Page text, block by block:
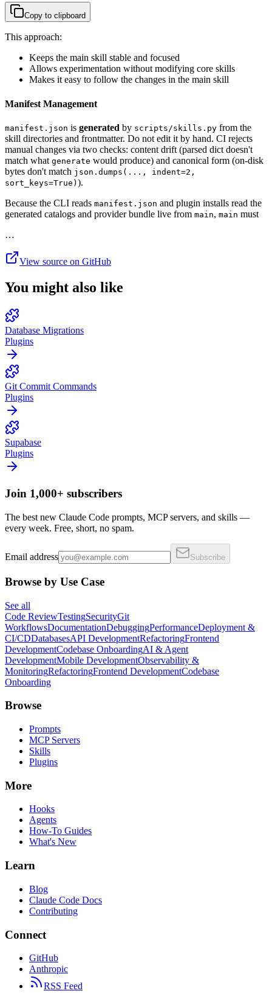
Copy to clipboard
This approach:
Keeps the main skill stable and focused
Allows experimentation without modifying core skills
Makes it easy to follow the changes in the main skill
Manifest Management
manifest.json is generated by scripts/skills.py from the
skill directories and frontmatter. Do not edit it by hand. CI rejects
manual changes via two checks: content drift (parsed dict doesn't
match what generate would produce) and canonical form (on-disk
bytes don't match json.dumps(..., indent=2,
sort_keys=True) ).
Because the CLI reads manifest.json and plugin installs read the
generated catalogs and provider bundle live from main, main must
…
View source on GitHub
You might also like
Database Migrations
Plugins
Git Commit Commands
Plugins
Supabase
Plugins
Join 1,000+ subscribers
The best new Claude Code prompts, MCP servers, and skills —
every week. Free, short, no spam.
Email address Subscribe
Browse by Use Case
See all
Code ReviewTestingSecurityGit
WorkflowsDocumentationDebuggingPerformanceDeployment &
CI/CDDatabasesAPI DevelopmentRefactoringFrontend
DevelopmentCodebase OnboardingAI & Agent
DevelopmentMobile DevelopmentObservability &
MonitoringRefactoringFrontend DevelopmentCodebase
Onboarding
Browse
Prompts
MCP Servers
Skills
Plugins
More
Hooks
Agents
How-To Guides
What's New
Learn
Blog
Claude Code Docs
Contributing
Connect
GitHub
Anthropic
RSS Feed